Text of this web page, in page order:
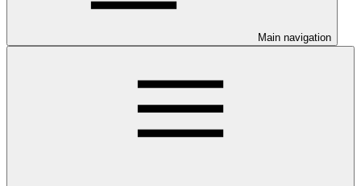
Main navigation